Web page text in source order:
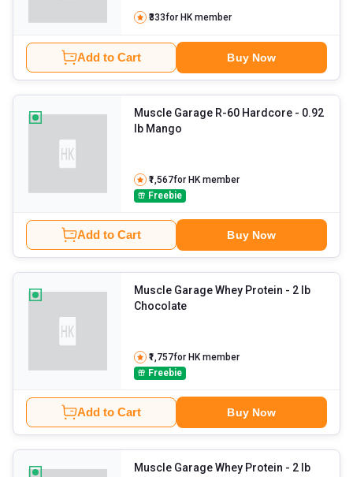
₹333for HK member
Add to Cart Buy Now
Muscle Garage R-60 Hardcore - 0.92
lb Mango
₹1,567for HK member
Freebie
Add to Cart Buy Now
Muscle Garage Whey Protein - 2 lb
Chocolate
₹1,757for HK member
Freebie
Add to Cart Buy Now
Muscle Garage Whey Protein - 2 lb